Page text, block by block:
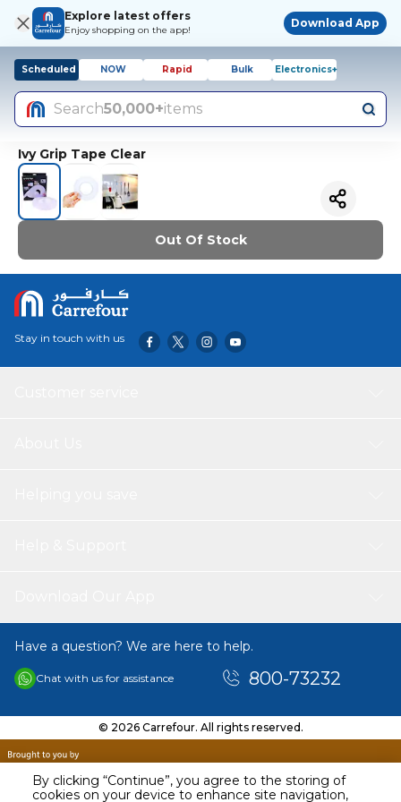
By clicking “Continue”, you agree to the storing of
cookies on your device to enhance site navigation,
Explore latest offers
Enjoy shopping on the app!
Download App
Scheduled NOW Rapid Bulk Electronics+
Search50,000+items
Ivy Grip Tape Clear
Out Of Stock
Stay in touch with us
Have a question? We are here to help.
Chat with us for assistance 800-73232
© 2026 Carrefour. All rights reserved.